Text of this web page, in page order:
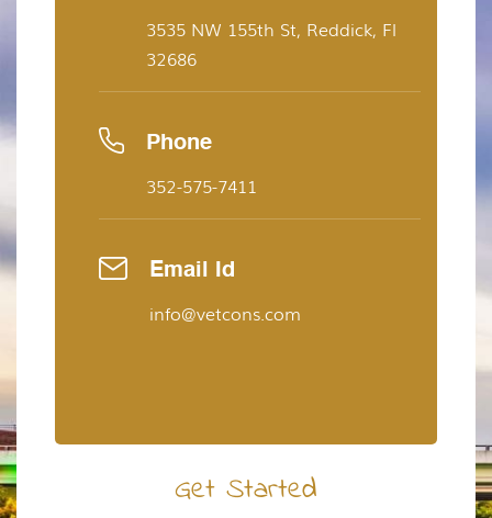
3535 NW 155th St, Reddick, Fl
32686
Phone
352-575-7411
Email Id
info@vetcons.com
Get Started